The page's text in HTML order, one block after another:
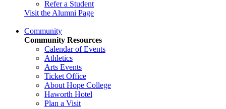
Refer a Student
Visit the Alumni Page
Community
Community Resources
Calendar of Events
Athletics
Arts Events
Ticket Office
About Hope College
Haworth Hotel
Plan a Visit